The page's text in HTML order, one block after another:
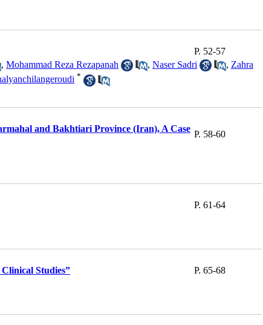
P. 52-57
, Mohammad Reza Rezapanah , Naser Sadri , Zahra
*
and Bakhtiari Province (Iran), A Case
P. 58-60
P. 61-64
Studies”
P. 65-68